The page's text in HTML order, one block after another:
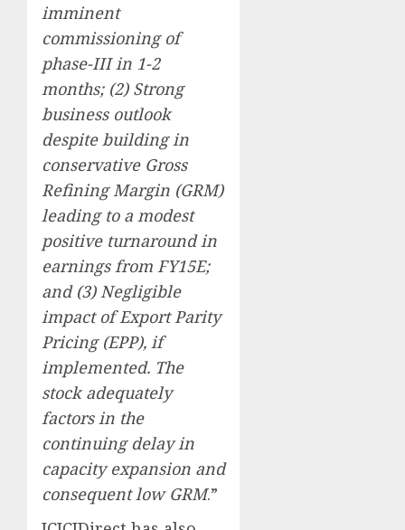
imminent
commissioning of
phase-III in 1-2
months; (2) Strong
business outlook
despite building in
conservative Gross
Refining Margin (GRM)
leading to a modest
positive turnaround in
earnings from FY15E;
and (3) Negligible
impact of Export Parity
Pricing (EPP), if
implemented. The
stock adequately
factors in the
continuing delay in
capacity expansion and
consequent low GRM.”